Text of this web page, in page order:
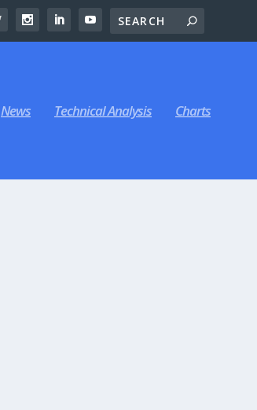
News Technical Analysis Charts